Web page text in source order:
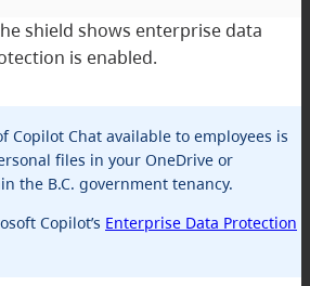
shield shows enterprise data
is enabled.
Copilot Chat available to employees is
files in your OneDrive or
the B.C. government tenancy.
Copilot’s Enterprise Data Protection